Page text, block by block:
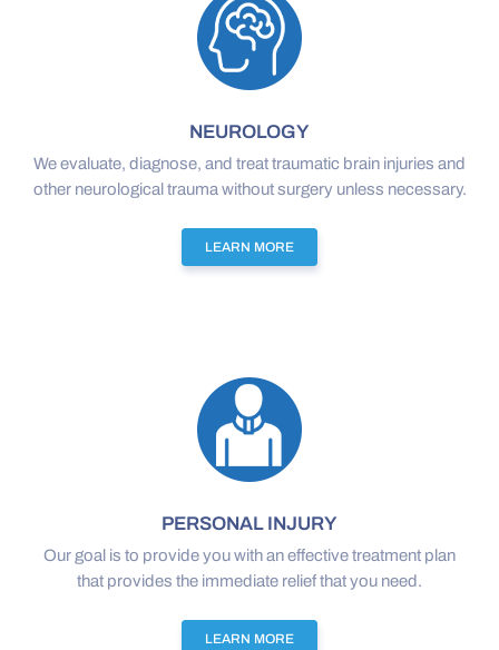
NEUROLOGY
We evaluate, diagnose, and treat traumatic brain injuries and
other neurological trauma without surgery unless necessary.
LEARN MORE
PERSONAL INJURY
Our goal is to provide you with an effective treatment plan
that provides the immediate relief that you need.
LEARN MORE